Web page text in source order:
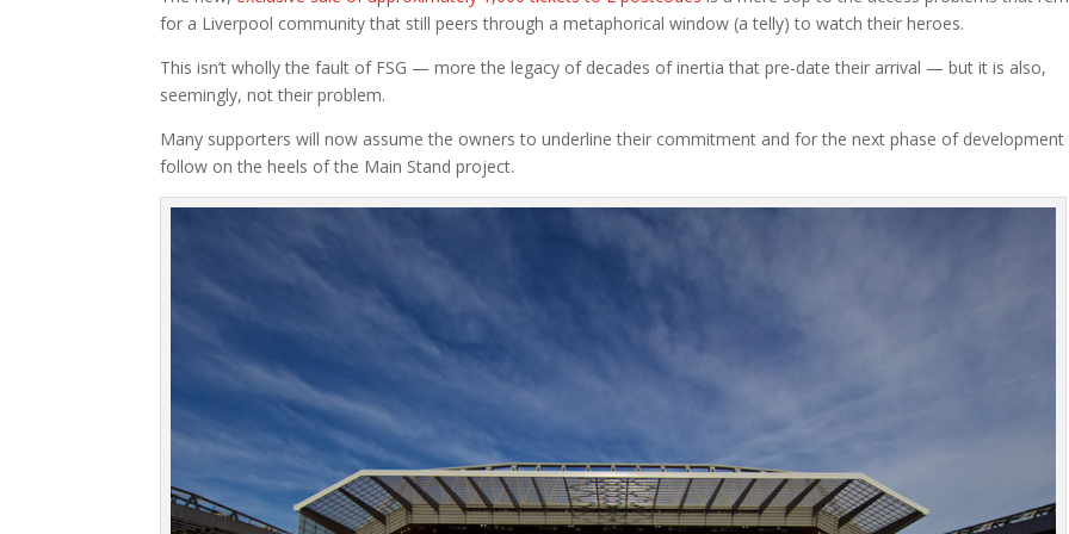
for a Liverpool community that still peers through a metaphorical window (a telly) to watch their heroes.
This isn’t wholly the fault of FSG — more the legacy of decades of inertia that pre-date their arrival — but it is also,
seemingly, not their problem.
Many supporters will now assume the owners to underline their commitment and for the next phase of
follow on the heels of the Main Stand project.